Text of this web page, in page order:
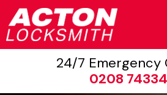
24/7 Emergency
0208